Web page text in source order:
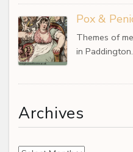
Pox &
Themes of
in
Archives